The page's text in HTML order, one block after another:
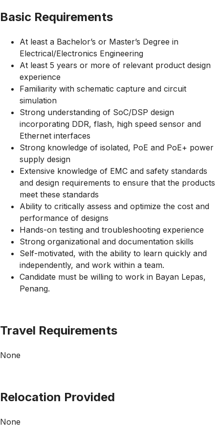
Basic Requirements
At least a Bachelor’s or Master’s Degree in
Electrical/Electronics Engineering
At least 5 years or more of relevant product design
experience
Familiarity with schematic capture and circuit
simulation
Strong understanding of SoC/DSP design
incorporating DDR, flash, high speed sensor and
Ethernet interfaces
Strong knowledge of isolated, PoE and PoE+ power
supply design
Extensive knowledge of EMC and safety standards
and design requirements to ensure that the products
meet these standards
Ability to critically assess and optimize the cost and
performance of designs
Hands-on testing and troubleshooting experience
Strong organizational and documentation skills
Self-motivated, with the ability to learn quickly and
independently, and work within a team.
Candidate must be willing to work in Bayan Lepas,
Penang.
Travel Requirements
None
Relocation Provided
None